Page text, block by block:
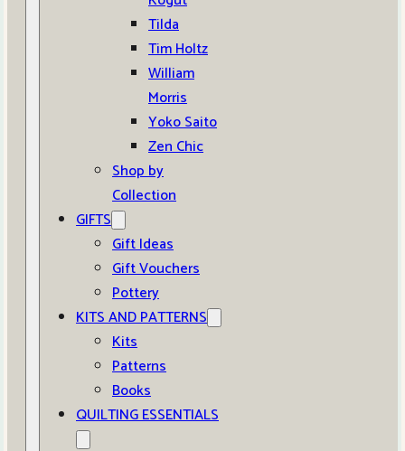
Tilda
Tim Holtz
William
Morris
Yoko Saito
Zen Chic
Shop by
Collection
GIFTS
Gift Ideas
Gift Vouchers
Pottery
KITS AND PATTERNS
Kits
Patterns
Books
QUILTING ESSENTIALS